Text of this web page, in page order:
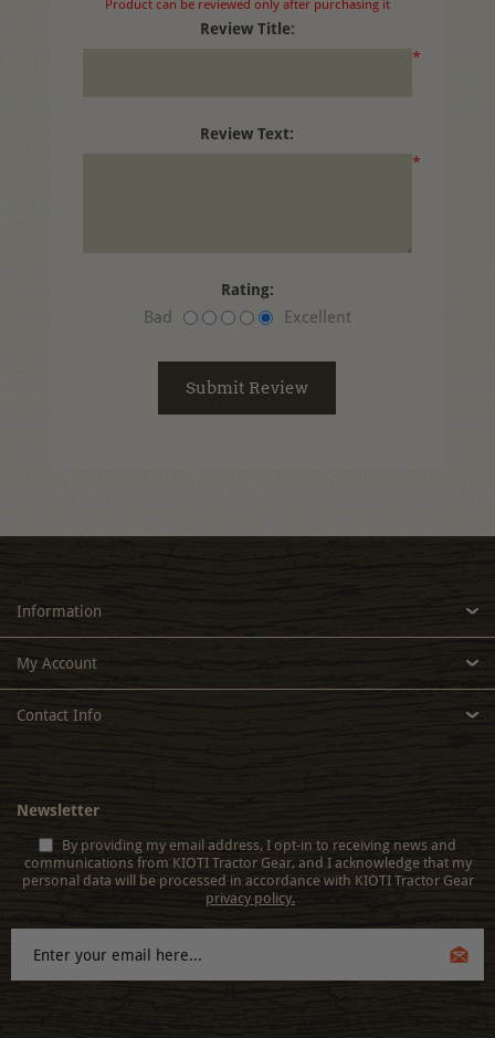
Product can be reviewed only after purchasing it
Review Title:
*
Review Text:
*
Rating:
Bad Excellent
Information
My Account
Contact Info
Newsletter
By providing my email address, I opt-in to receiving news and
communications from KIOTI Tractor Gear, and I acknowledge that my
personal data will be processed in accordance with KIOTI Tractor Gear
privacy policy.